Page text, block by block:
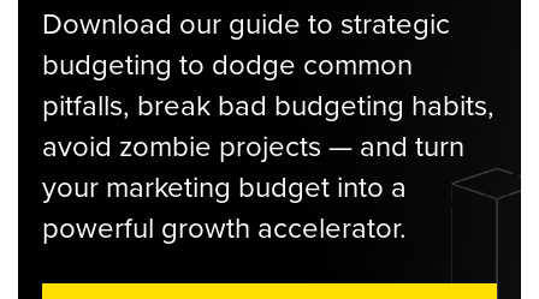
Download our guide to strategic
budgeting to dodge common
pitfalls, break bad budgeting habits,
avoid zombie projects — and turn
your marketing budget into a
powerful growth accelerator.